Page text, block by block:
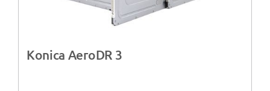
Konica AeroDR 3